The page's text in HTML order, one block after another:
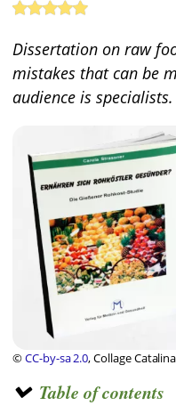
Dissertation on raw
mistakes that can be
audience is
©CC-by-sa 2.0, Collage
Table of contents